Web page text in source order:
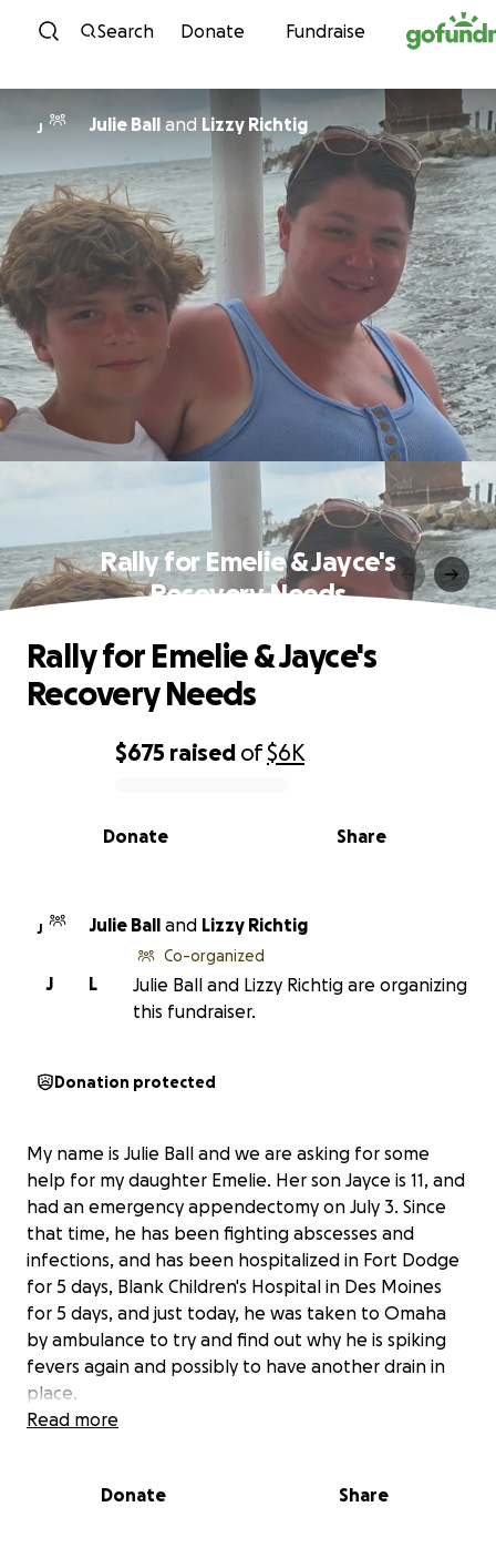
Skip to content
Search Donate Fundraise
J Julie Ball and Lizzy Richtig
Rally for Emelie & Jayce's
Recovery Needs
0% complete
$675 raised of$6K
Share
Donate
Rally for Emelie & Jayce's
Recovery Needs
J Julie Ball and Lizzy Richtig
L
J
Co-organized
Julie Ball and Lizzy Richtig are organizing
this fundraiser.
Donation protected
My name is Julie Ball and we are asking for some
help for my daughter Emelie. Her son Jayce is 11, and
had an emergency appendectomy on July 3. Since
that time, he has been fighting abscesses and
infections, and has been hospitalized in Fort Dodge
for 5 days, Blank Children's Hospital in Des Moines
for 5 days, and just today, he was taken to Omaha
by ambulance to try and find out why he is spiking
fevers again and possibly to have another drain in
place.
and now that she is back home, she and her sister
Read more
Donate Share